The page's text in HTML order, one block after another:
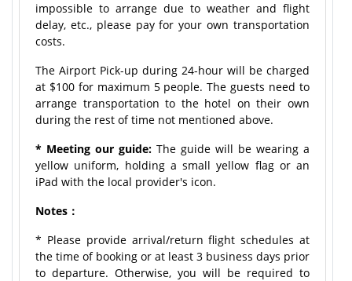
impossible to arrange due to weather and flight
delay, etc., please pay for your own transportation
costs.
The Airport Pick-up during 24-hour will be charged
at $100 for maximum 5 people. The guests need to
arrange transportation to the hotel on their own
during the rest of time not mentioned above.
* Meeting our guide: The guide will be wearing a
yellow uniform, holding a small yellow flag or an
iPad with the local provider's icon.
Notes：
* Please provide arrival/return flight schedules at
the time of booking or at least 3 business days prior
to departure. Otherwise, you will be required to